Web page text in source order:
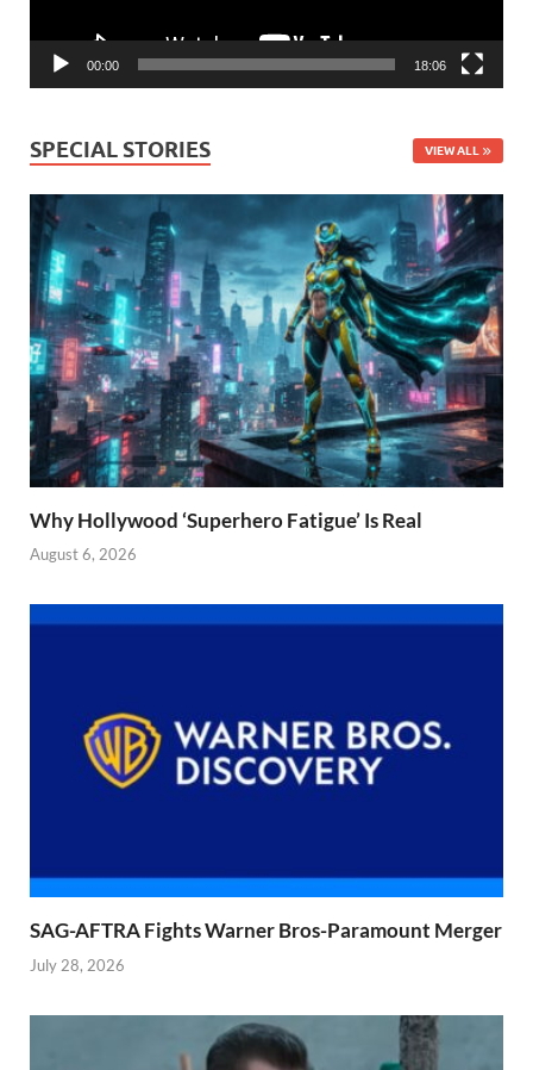
00:00 18:06
SPECIAL STORIES VIEW ALL
Why Hollywood ‘Superhero Fatigue’ Is Real
August 6, 2026
SAG-AFTRA Fights Warner Bros-Paramount Merger
July 28, 2026